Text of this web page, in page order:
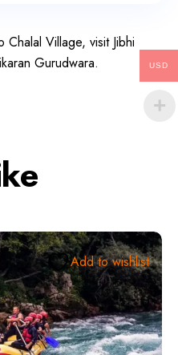
Village, visit Jibhi
Gurudwara.
Add to wishlist
USD